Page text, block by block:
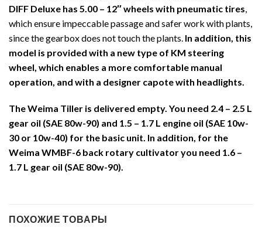
DIFF Deluxe has 5.00 – 12″ wheels with pneumatic tires
which ensure impeccable passage and safer work with plants,
since the gearbox does not touch the plants. In addition, this
model is provided with a new type of KM steering
wheel, which enables a more comfortable manual
operation, and with a designer capote with headlights.
The Weima Tiller is delivered empty. You need 2.4 – 2.5 L
gear oil (SAE 80w-90) and 1.5 – 1.7 L engine oil (SAE 10w-
30 or 10w-40) for the basic unit. In addition, for the
Weima WMBF-6 back rotary cultivator you need 1.6 –
1.7 L gear oil (SAE 80w-90).
ПОХОЖИЕ ТОВАРЫ